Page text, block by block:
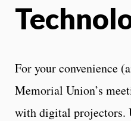
For your convenience
Memorial Union’s
with digital projectors.